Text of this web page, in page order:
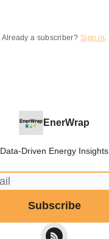
Already a subscriber? Sign in.
EnerWrap
Data-Driven Energy Insights